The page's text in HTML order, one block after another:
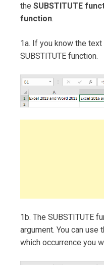
the SUBSTITUTE
function.
1a. If you know the
SUBSTITUTE function.
1b. The SUBSTITUTE
argument. You can use
which occurrence you